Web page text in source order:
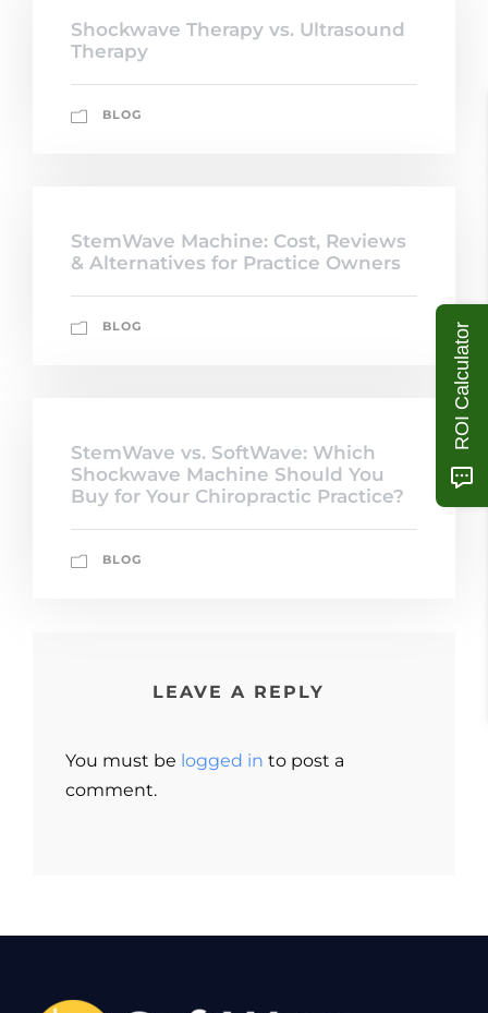
Shockwave Therapy vs. Ultrasound
Therapy
BLOG
StemWave Machine: Cost, Reviews
& Alternatives for Practice Owners
BLOG
StemWave vs. SoftWave: Which
Shockwave Machine Should You
Buy for Your Chiropractic Practice?
BLOG
LEAVE A REPLY
You must be logged in to post a
comment.
ROI Calculator